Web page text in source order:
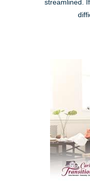
streamlined.